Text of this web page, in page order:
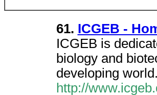
61. ICGEB -
ICGEB is
biology and
developing world.
http://